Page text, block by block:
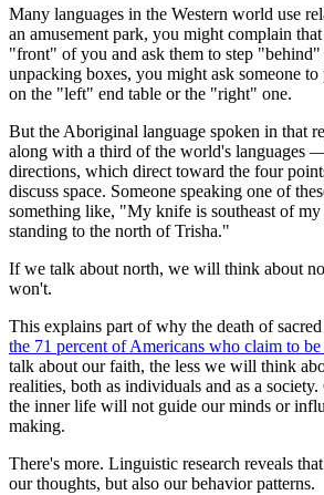
Many languages in the Western world use
an amusement park, you might complain
"front" of you and ask them to step
unpacking boxes, you might ask someone
on the "left" end table or the "right" one.
But the Aboriginal language spoken in that
along with a third of the world's languages
directions, which direct toward the four
discuss space. Someone speaking one of
something like, "My knife is southeast of
standing to the north of Trisha."
If we talk about north, we will think about
won't.
This explains part of why the death of
the 71 percent of Americans who claim to
talk about our faith, the less we will think
realities, both as individuals and as a
the inner life will not guide our minds or
making.
There's more. Linguistic research reveals
our thoughts, but also our behavior patterns.